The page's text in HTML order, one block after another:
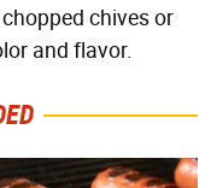
chives or
and flavor.